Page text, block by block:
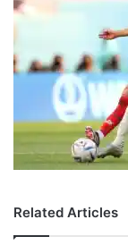
Related Articles